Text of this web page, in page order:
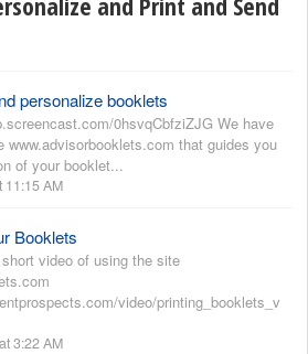
personalize booklets
0hsvqCbfziZJG We have
www.advisorbooklets.com that guides you
of your booklet...
11:15 AM
Booklets
video of using the site
video/printing_booklets_v
3:22 AM